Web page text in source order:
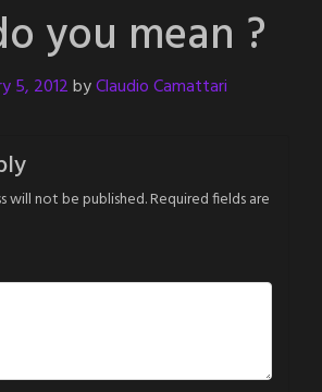
you mean ?
5, 2012byClaudio Camattari
will not be published.Required fields are